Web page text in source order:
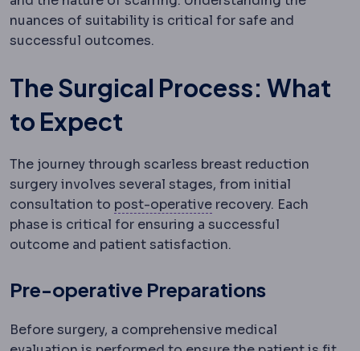
nuances of suitability is critical for safe and
successful outcomes.
The Surgical Process: What
to Expect
The journey through scarless breast reduction
surgery involves several stages, from initial
consultation to post-operativePostoperativeThe
recovery. Each
phase is critical for ensuring a successful
outcome and patient satisfaction.
Pre-operative Preparations
Before surgery, a comprehensive medical